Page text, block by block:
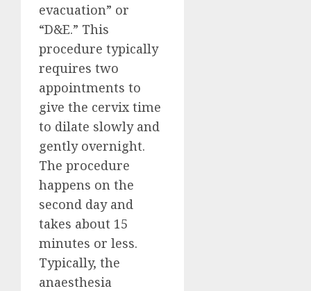
evacuation” or
“D&E.” This
procedure typically
requires two
appointments to
give the cervix time
to dilate slowly and
gently overnight.
The procedure
happens on the
second day and
takes about 15
minutes or less.
Typically, the
anaesthesia